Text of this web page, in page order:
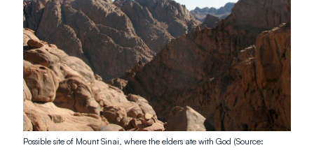
Possible site of Mount Sinai, where the elders ate with God (Source: